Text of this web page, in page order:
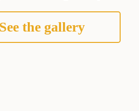
See the gallery